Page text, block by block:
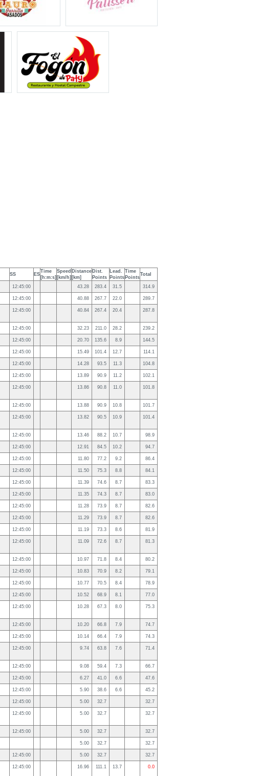
SS ES
Time
[h:m:s]
Speed
[km/h]
Distance
[km]
Dist.
Points
Lead.
Points
Time
Points
Total
12:45:00 43.28 283.4 31.5 314.9
12:45:00 40.88 267.7 22.0 289.7
12:45:00 40.84 267.4 20.4 287.8
12:45:00 32.23 211.0 28.2 239.2
12:45:00 20.70 135.6 8.9 144.5
12:45:00 15.49 101.4 12.7 114.1
12:45:00 14.28 93.5 11.3 104.8
12:45:00 13.89 90.9 11.2 102.1
12:45:00 13.86 90.8 11.0 101.8
12:45:00 13.88 90.9 10.8 101.7
12:45:00 13.82 90.5 10.9 101.4
12:45:00 13.46 88.2 10.7 98.9
12:45:00 12.91 84.5 10.2 94.7
12:45:00 11.80 77.2 9.2 86.4
12:45:00 11.50 75.3 8.8 84.1
12:45:00 11.39 74.6 8.7 83.3
12:45:00 11.35 74.3 8.7 83.0
12:45:00 11.28 73.9 8.7 82.6
12:45:00 11.29 73.9 8.7 82.6
12:45:00 11.19 73.3 8.6 81.9
12:45:00 11.09 72.6 8.7 81.3
12:45:00 10.97 71.8 8.4 80.2
12:45:00 10.83 70.9 8.2 79.1
12:45:00 10.77 70.5 8.4 78.9
12:45:00 10.52 68.9 8.1 77.0
12:45:00 10.28 67.3 8.0 75.3
12:45:00 10.20 66.8 7.9 74.7
12:45:00 10.14 66.4 7.9 74.3
12:45:00 9.74 63.8 7.6 71.4
12:45:00 9.08 59.4 7.3 66.7
12:45:00 6.27 41.0 6.6 47.6
12:45:00 5.90 38.6 6.6 45.2
12:45:00 5.00 32.7 32.7
12:45:00 5.00 32.7 32.7
12:45:00 5.00 32.7 32.7
5.00 32.7 32.7
12:45:00 5.00 32.7 32.7
12:45:00 16.96 111.1 13.7 0.0